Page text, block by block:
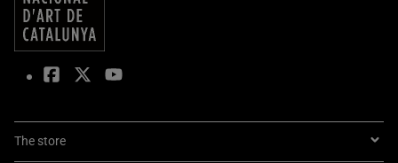
The store